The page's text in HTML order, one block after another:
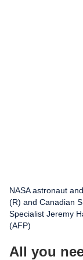
NASA astronaut
(R) and Canadian
Specialist Jeremy
(AFP)
All you